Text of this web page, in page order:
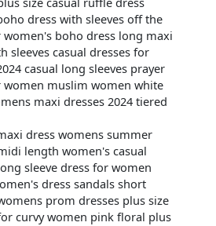
dress with sleeves off the
boho dress long maxi
sleeves casual dresses for
casual long sleeves prayer
women muslim women white
maxi dresses 2024 tiered
dress womens summer
length women's casual
sleeve dress for women
dress sandals short
prom dresses plus size
curvy women pink floral plus